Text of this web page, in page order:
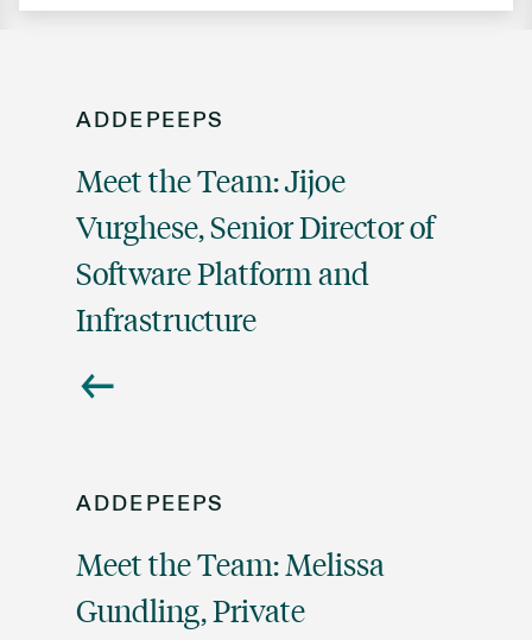
ADDEPEEPS
Meet the Team: Jijoe
Vurghese, Senior Director of
Software Platform and
Infrastructure
ADDEPEEPS
Meet the Team: Melissa
Gundling, Private